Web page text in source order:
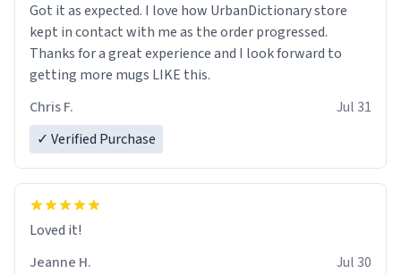
Got it as expected. I love how UrbanDictionary store
kept in contact with me as the order progressed.
Thanks for a great experience and I look forward to
getting more mugs LIKE this.
Chris F.
Jul 31
✓ Verified Purchase
Loved it!
Jeanne H.
Jul 30